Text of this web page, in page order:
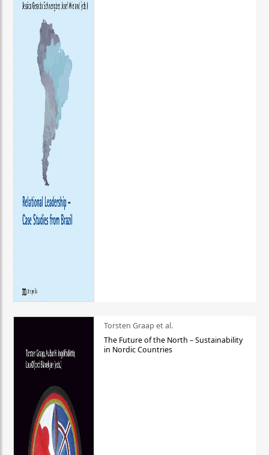
Torsten Graap et al.
The Future of the North – Sustainability
in Nordic Countries